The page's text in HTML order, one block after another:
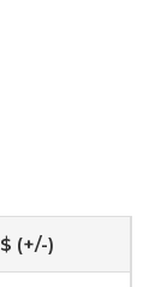
$ (+/-)